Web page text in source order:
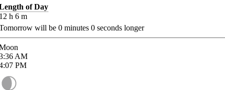
of Day
h 6 m
will be 0 minutes 0 seconds longer
AM
PM